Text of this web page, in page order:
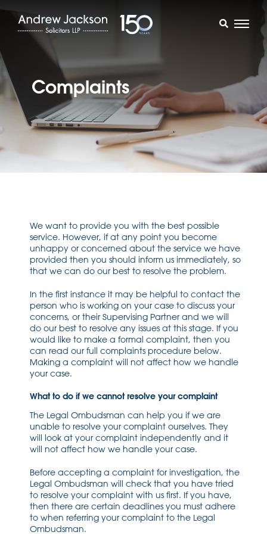
Complaints
We want to provide you with the best possible
service. However, if at any point you become
unhappy or concerned about the service we have
provided then you should inform us immediately, so
that we can do our best to resolve the problem.
In the first instance it may be helpful to contact the
person who is working on your case to discuss your
concerns, or their Supervising Partner and we will
do our best to resolve any issues at this stage. If you
would like to make a formal complaint, then you
can read our full complaints procedure below.
Making a complaint will not affect how we handle
your case.
What to do if we cannot resolve your complaint
The Legal Ombudsman can help you if we are
unable to resolve your complaint ourselves. They
will look at your complaint independently and it
will not affect how we handle your case.
Before accepting a complaint for investigation, the
Legal Ombudsman will check that you have tried
to resolve your complaint with us first. If you have,
then there are certain deadlines you must adhere
to when referring your complaint to the Legal
Ombudsman.